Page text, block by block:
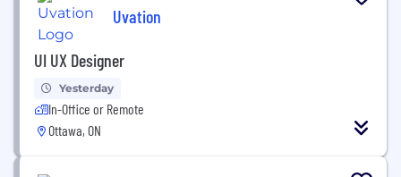
Uvation
UI UX Designer
Yesterday
In-Office or Remote
Ottawa, ON